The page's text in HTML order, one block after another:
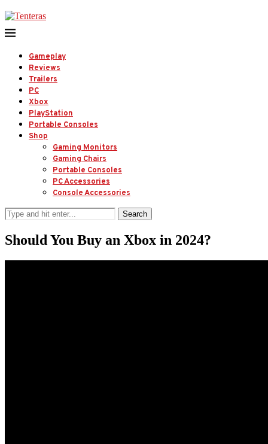
Gameplay
Reviews
Trailers
PC
Xbox
PlayStation
Portable Consoles
Shop
Gaming Monitors
Gaming Chairs
Portable Consoles
PC Accessories
Console Accessories
Search
Should You Buy an Xbox in 2024?